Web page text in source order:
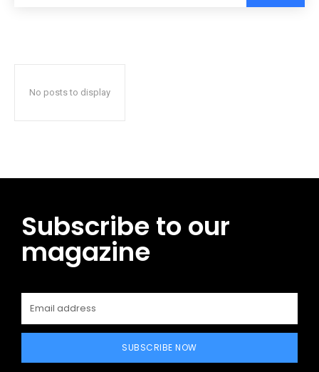
No posts to display
Subscribe to our
magazine
SUBSCRIBE NOW